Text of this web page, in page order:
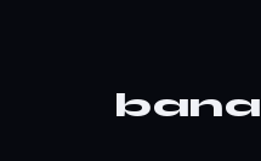
bana